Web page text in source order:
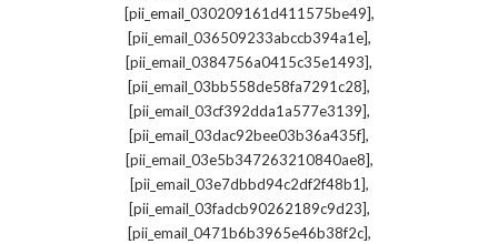
[pii_email_030209161d411575be49],
[pii_email_036509233abccb394a1e],
[pii_email_0384756a0415c35e1493],
[pii_email_03bb558de58fa7291c28],
[pii_email_03cf392dda1a577e3139],
[pii_email_03dac92bee03b36a435f],
[pii_email_03e5b347263210840ae8],
[pii_email_03e7dbbd94c2df2f48b1],
[pii_email_03fadcb90262189c9d23],
[pii_email_0471b6b3965e46b38f2c],